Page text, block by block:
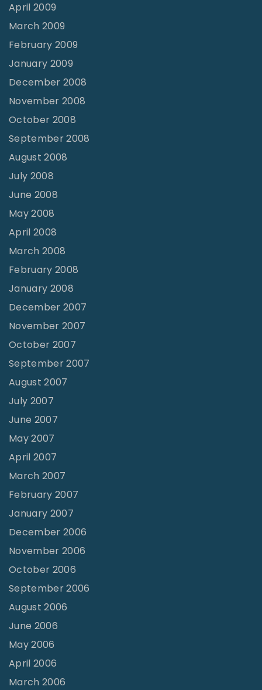
April 2009
March 2009
February 2009
January 2009
December 2008
November 2008
October 2008
September 2008
August 2008
July 2008
June 2008
May 2008
April 2008
March 2008
February 2008
January 2008
December 2007
November 2007
October 2007
September 2007
August 2007
July 2007
June 2007
May 2007
April 2007
March 2007
February 2007
January 2007
December 2006
November 2006
October 2006
September 2006
August 2006
June 2006
May 2006
April 2006
March 2006